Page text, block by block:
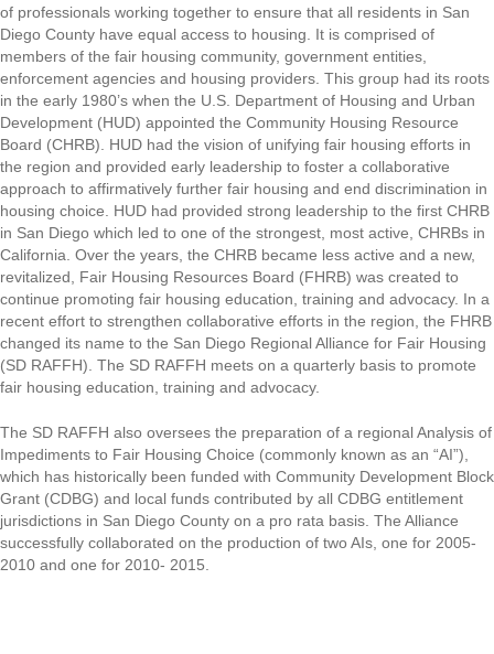
of professionals working together to ensure that all residents in San
Diego County have equal access to housing. It is comprised of
members of the fair housing community, government entities,
enforcement agencies and housing providers. This group had its roots
in the early 1980’s when the U.S. Department of Housing and Urban
Development (HUD) appointed the Community Housing Resource
Board (CHRB). HUD had the vision of unifying fair housing efforts in
the region and provided early leadership to foster a collaborative
approach to affirmatively further fair housing and end discrimination in
housing choice. HUD had provided strong leadership to the first CHRB
in San Diego which led to one of the strongest, most active, CHRBs in
California. Over the years, the CHRB became less active and a new,
revitalized, Fair Housing Resources Board (FHRB) was created to
continue promoting fair housing education, training and advocacy. In a
recent effort to strengthen collaborative efforts in the region, the FHRB
changed its name to the San Diego Regional Alliance for Fair Housing
(SD RAFFH). The SD RAFFH meets on a quarterly basis to promote
fair housing education, training and advocacy.
The SD RAFFH also oversees the preparation of a regional Analysis of
Impediments to Fair Housing Choice (commonly known as an “AI”),
which has historically been funded with Community Development Block
Grant (CDBG) and local funds contributed by all CDBG entitlement
jurisdictions in San Diego County on a pro rata basis. The Alliance
successfully collaborated on the production of two AIs, one for 2005-
2010 and one for 2010- 2015.